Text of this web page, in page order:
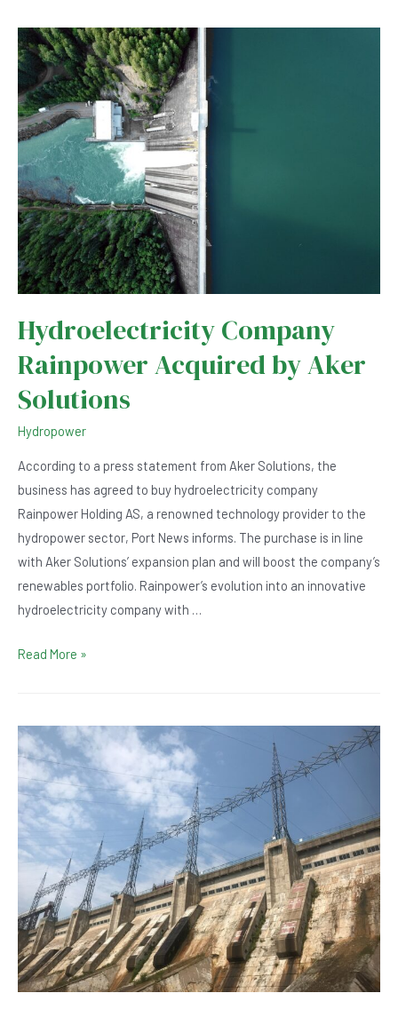
Costa
Rica
Revived
Thanks
to
Mining
Hydroelectricity Company
Rainpower Acquired by Aker
Solutions
Hydropower
According to a press statement from Aker Solutions, the
business has agreed to buy hydroelectricity company
Rainpower Holding AS, a renowned technology provider to the
hydropower sector, Port News informs. The purchase is in line
with Aker Solutions’ expansion plan and will boost the company’s
renewables portfolio. Rainpower’s evolution into an innovative
hydroelectricity company with …
Hydroelectricity
Acquired
by
Solutions
Read More »